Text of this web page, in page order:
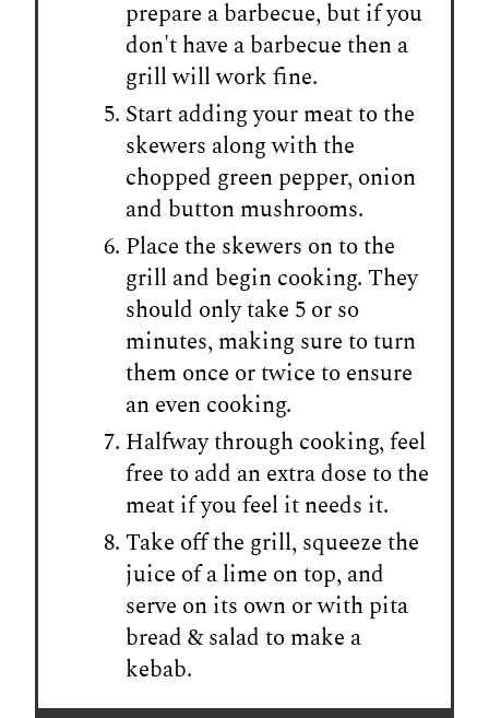
prepare a barbecue, but if you
don't have a barbecue then a
grill will work fine.
Start adding your meat to the
skewers along with the
chopped green pepper, onion
and button mushrooms.
Place the skewers on to the
grill and begin cooking. They
should only take 5 or so
minutes, making sure to turn
them once or twice to ensure
an even cooking.
Halfway through cooking, feel
free to add an extra dose to the
meat if you feel it needs it.
Take off the grill, squeeze the
juice of a lime on top, and
serve on its own or with pita
bread & salad to make a
kebab.